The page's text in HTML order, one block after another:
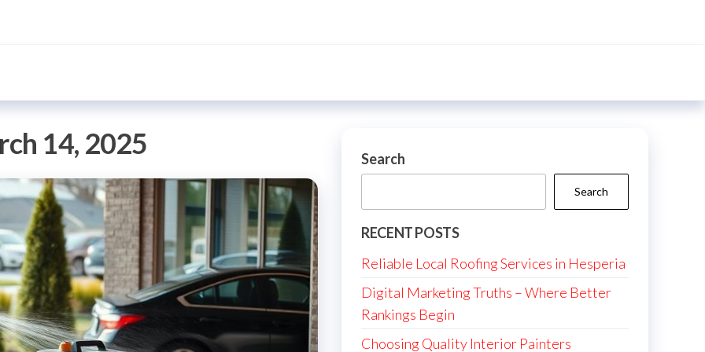
14, 2025 Search
Search
RECENT POSTS
Reliable Local Roofing Services in Hesperia
Digital Marketing Truths – Where Better
Rankings Begin
Choosing Quality Interior Painters